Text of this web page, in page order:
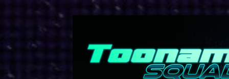
content